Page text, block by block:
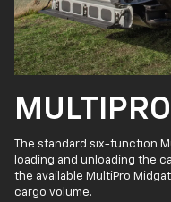
The standard six-function
loading and unloading the
the available MultiPro
cargo volume.